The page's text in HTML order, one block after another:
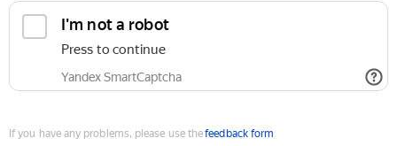
I'm not a robot
Press to continue
Yandex SmartCaptcha
If you have any problems, please use thefeedback form